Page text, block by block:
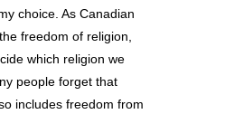
choice. As Canadian
freedom of religion,
which religion we
people forget that
includes freedom from